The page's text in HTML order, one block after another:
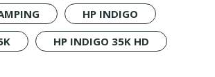
HP INDIGO
HP INDIGO 35K HD